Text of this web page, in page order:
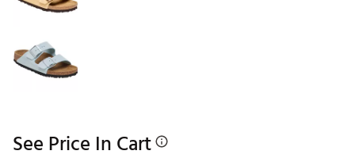
See Price In Cart